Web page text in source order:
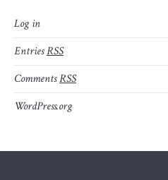
Log in
EntriesRSS
CommentsRSS
WordPress.org